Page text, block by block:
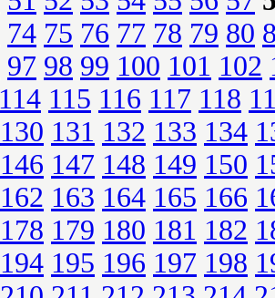
74 75 76 77 78 79 80
97 98 99 100 101 102
114 115 116 117 118
130 131 132 133 134
146 147 148 149 150
162 163 164 165 166
178 179 180 181 182
194 195 196 197 198